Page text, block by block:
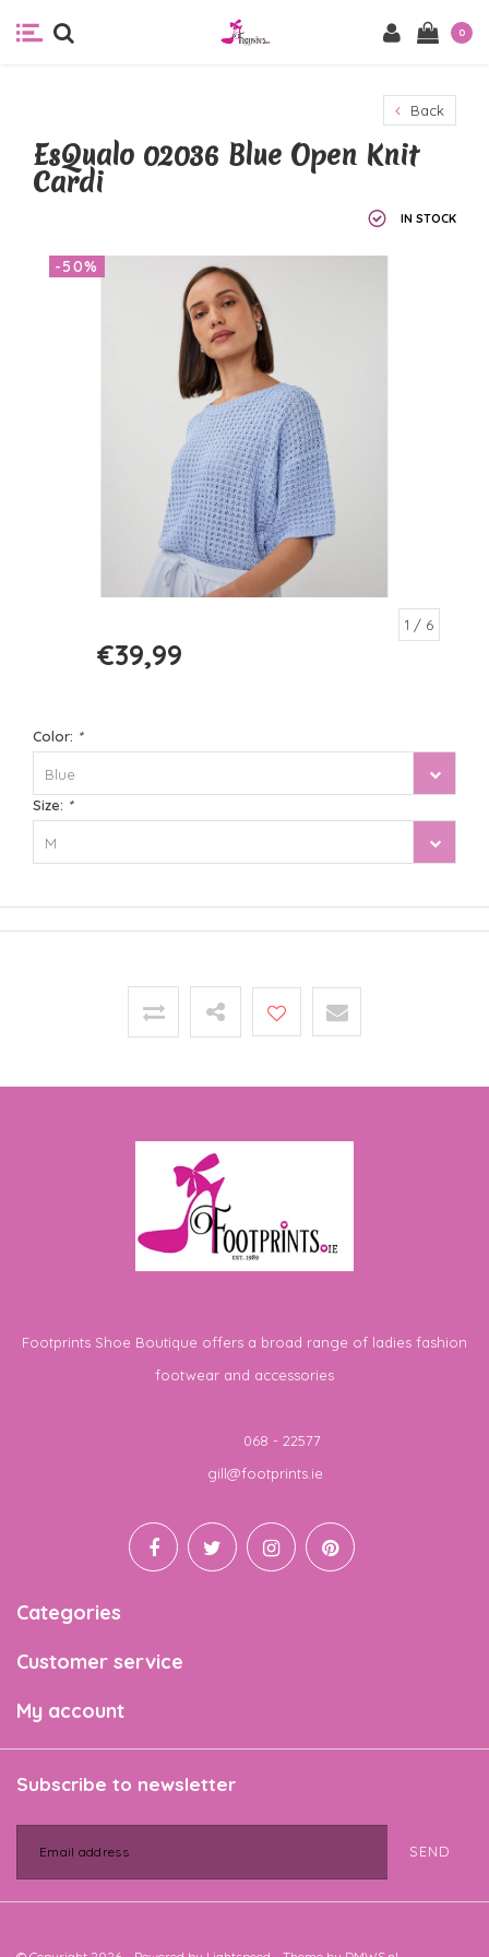
0
Back
EsQualo 02036 Blue Open Knit
Cardi
IN STOCK
-50%
1 / 6
€39,99
Color: *
Blue
Size: *
M
Footprints Shoe Boutique offers a broad range of ladies fashion
footwear and accessories
068 - 22577
gill@footprints.ie
Categories
Customer service
My account
Subscribe to newsletter
SEND